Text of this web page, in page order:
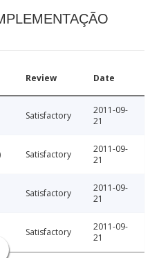
Review Date
Satisfactory
2011-09-
21
Satisfactory
2011-09-
21
Satisfactory
2011-09-
21
Satisfactory
2011-09-
21